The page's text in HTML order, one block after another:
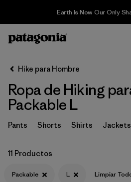
Earth Is Now Our Only
Filter & Sort
Ordenar Por
Filtrar por
Category
Filtrar por
Price
Hike para Hombre
Ropa de Hiking
Packable L
Pants Shorts Shirts Jackets
11 Productos
Packable L Limpiar